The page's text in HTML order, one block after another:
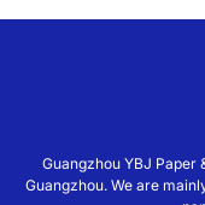
Guangzhou YBJ Paper
Guangzhou. We are